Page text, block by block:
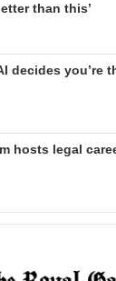
than this’
decides you’re
hosts legal